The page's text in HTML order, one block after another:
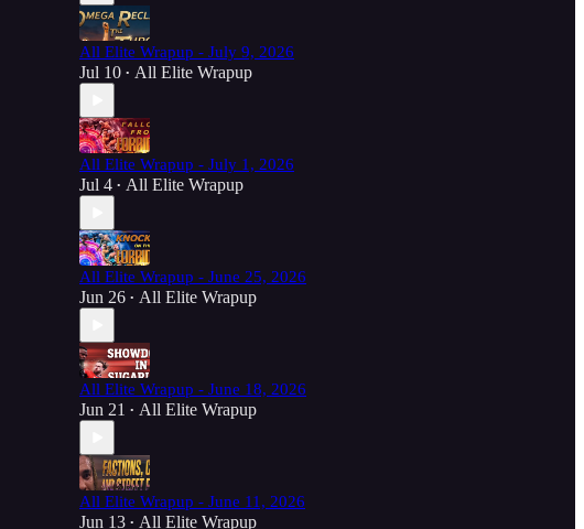
All Elite Wrapup - July 9, 2026
Jul 10 • All Elite Wrapup
All Elite Wrapup - July 1, 2026
Jul 4 • All Elite Wrapup
All Elite Wrapup - June 25, 2026
Jun 26 • All Elite Wrapup
All Elite Wrapup - June 18, 2026
Jun 21 • All Elite Wrapup
All Elite Wrapup - June 11, 2026
Jun 13 • All Elite Wrapup